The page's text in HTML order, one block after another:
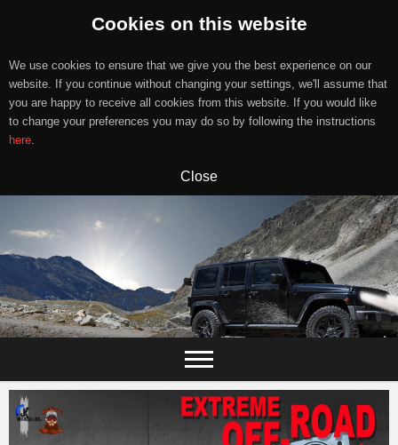
Cookies on this website
We use cookies to ensure that we give you the best experience on our
website. If you continue without changing your settings, we'll assume that
you are happy to receive all cookies from this website. If you would like
to change your preferences you may do so by following the instructions
here.
Close
content